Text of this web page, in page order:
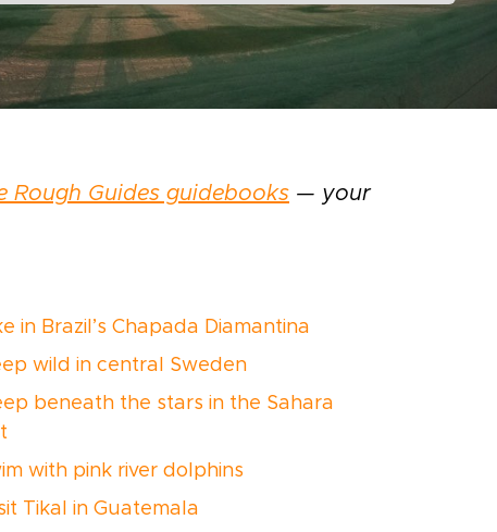
Rough Guides guidebooks — your
in Brazil’s Chapada Diamantina
wild in central Sweden
beneath the stars in the Sahara
with pink river dolphins
Tikal in Guatemala